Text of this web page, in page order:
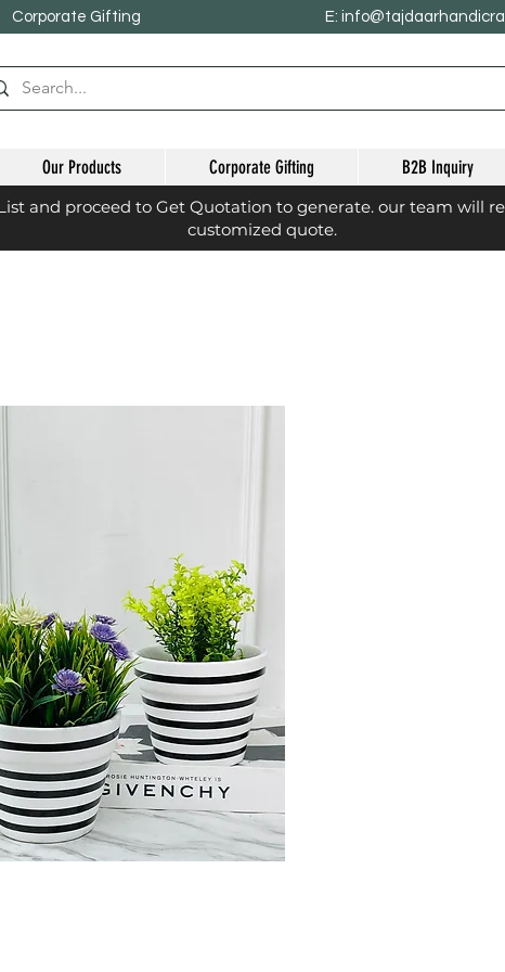
Corporate Gifting E:
Our Products Corporate Gifting B2B Inquiry
and proceed to Get Quotation to generate. our team will
customized quote.